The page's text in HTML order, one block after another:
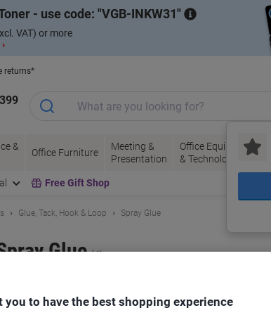
- use code: VGB-INKW31
VAT) or more
returns*
&
Office Furniture
Meeting &
Presentation
Office Equipment
& Technology
Free Gift Shop
Glue, Tack, Hook & Loop Spray Glue
Glue (4)
you to have the best shopping experience